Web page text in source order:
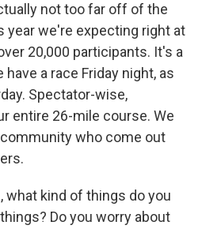
not too far off of the
year we're expecting right at
20,000 participants. It's a
a race Friday night, as
Spectator-wise,
entire 26-mile course. We
who come out
what kind of things do you
Do you worry about